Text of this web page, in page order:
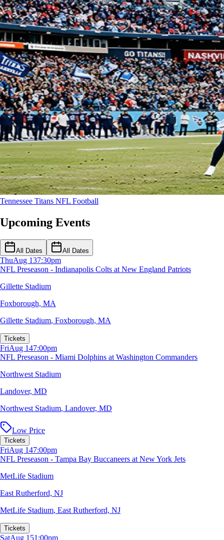
Tennessee Titans NFL Football
Upcoming Events
All Dates All Dates
ThuAug 137:30pm
NFL Preseason - Indianapolis Colts at New England Patriots
Gillette Stadium
Foxborough, MA
Gillette Stadium, Foxborough, MA
Tickets
FriAug 147:00pm
NFL Preseason - Miami Dolphins at Washington Commanders
Northwest Stadium
Landover, MD
Northwest Stadium, Landover, MD
Low Price
Tickets
FriAug 147:00pm
NFL Preseason - Tampa Bay Buccaneers at New York Jets
MetLife Stadium
East Rutherford, NJ
MetLife Stadium, East Rutherford, NJ
Tickets
SatAug 151:00pm